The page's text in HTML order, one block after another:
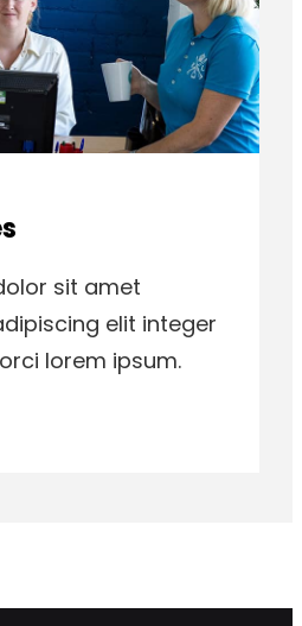
sit amet
elit integer
lorem ipsum.